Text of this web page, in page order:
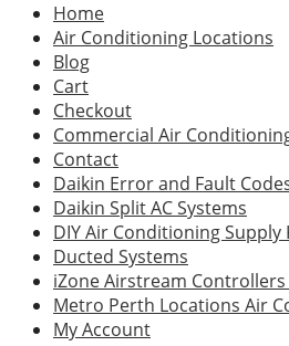
Home
Air Conditioning Locations
Blog
Cart
Checkout
Commercial Air
Contact
Daikin Error and Fault
Daikin Split AC Systems
DIY Air Conditioning Supply
Ducted Systems
iZone Airstream
Metro Perth Locations Air
My Account